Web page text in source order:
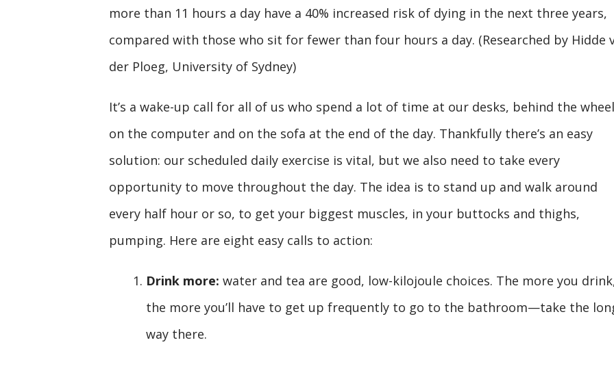
more than 11 hours a day have a 40% increased risk of dying in the next three years,
compared with those who sit for fewer than four hours a day. (Researched by Hidde
der Ploeg, University of Sydney)
It’s a wake-up call for all of us who spend a lot of time at our desks, behind the
on the computer and on the sofa at the end of the day. Thankfully there’s an easy
solution: our scheduled daily exercise is vital, but we also need to take every
opportunity to move throughout the day. The idea is to stand up and walk around
every half hour or so, to get your biggest muscles, in your buttocks and thighs,
pumping. Here are eight easy calls to action:
Drink more: water and tea are good, low-kilojoule choices. The more you
the more you’ll have to get up frequently to go to the bathroom—take the
way there.